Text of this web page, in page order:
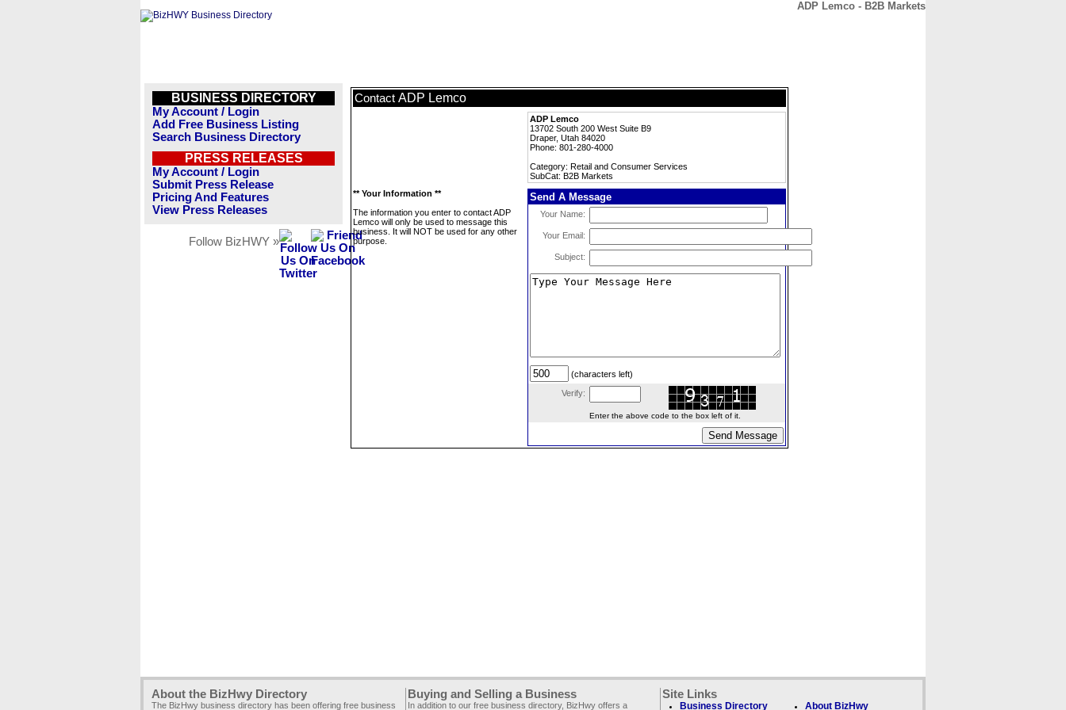
ADP Lemco - B2B Markets
BUSINESS DIRECTORY
My Account / Login
Add Free Business Listing
Search Business Directory
PRESS RELEASES
My Account / Login
Submit Press Release
Pricing And Features
View Press Releases
Follow BizHWY »
Contact ADP Lemco
ADP Lemco
13702 South 200 West Suite B9
Draper, Utah 84020
Phone: 801-280-4000
Category: Retail and Consumer Services
SubCat: B2B Markets
** Your Information **
The information you enter to contact ADP
Lemco will only be used to message this
business. It will NOT be used for any other
purpose.
Send A Message
Your Name:
Your Email:
Subject:
(characters left)
Verify:
Enter the above code to the box left of it.
About the BizHwy Directory
The BizHwy business directory has been offering free business
Buying and Selling a Business
In addition to our free business directory, BizHwy offers a
Site Links
Business Directory About BizHwy